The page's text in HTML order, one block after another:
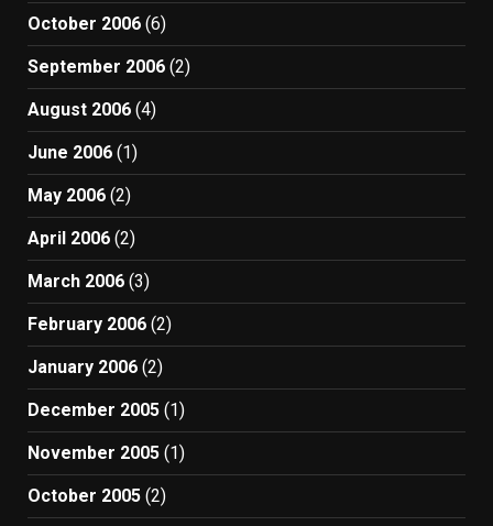
October 2006 (6)
September 2006 (2)
August 2006 (4)
June 2006 (1)
May 2006 (2)
April 2006 (2)
March 2006 (3)
February 2006 (2)
January 2006 (2)
December 2005 (1)
November 2005 (1)
October 2005 (2)